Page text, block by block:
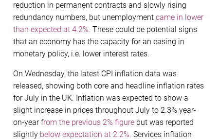
reduction in permanent contracts and slowly rising
redundancy numbers, but unemployment came in lower
than expected at 4.2%. These could be potential signs
that an economy has the capacity for an easing in
monetary policy, i.e. lower interest rates.
On Wednesday, the latest CPI inflation data was
released, showing both core and headline inflation rates
for July in the UK. Inflation was expected to show a
slight increase in prices throughout July to 2.3% year-
on-year from the previous 2% figure but was reported
slightly below expectation at 2.2%. Services inflation